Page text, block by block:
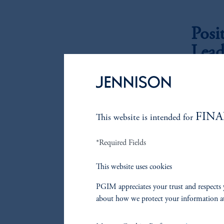
The first
growers
The
This website is intended for
*Required Fields
This website uses cookies
PGIM appreciates your trust and
about how we protect your information